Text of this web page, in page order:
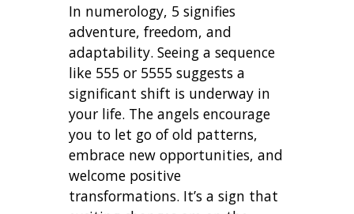
In numerology, 5 signifies
adventure, freedom, and
adaptability. Seeing a sequence
like 555 or 5555 suggests a
significant shift is underway in
your life. The angels encourage
you to let go of old patterns,
embrace new opportunities, and
welcome positive
transformations. It’s a sign that